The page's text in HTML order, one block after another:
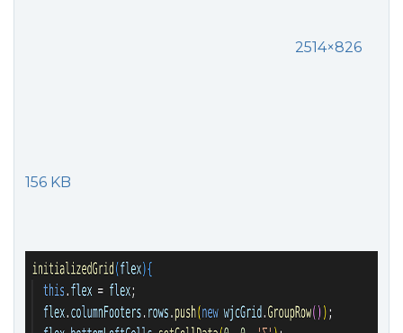
2514×826
156 KB